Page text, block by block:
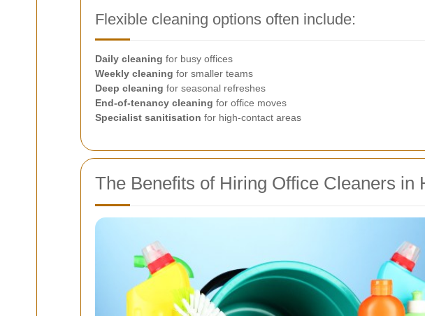
Flexible cleaning options often include:
Daily cleaning for busy offices
Weekly cleaning for smaller teams
Deep cleaning for seasonal refreshes
End-of-tenancy cleaning for office moves
Specialist sanitisation for high-contact areas
The Benefits of Hiring Office Cleaners in